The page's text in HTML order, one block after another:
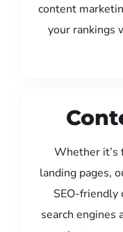
content
your rankings
Whether it’s
landing pages,
SEO-friendly
search engines